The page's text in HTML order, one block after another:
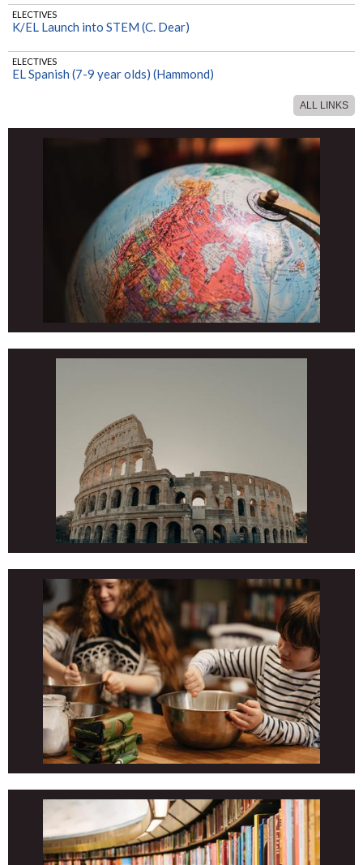
ELECTIVES
K/EL Launch into STEM (C. Dear)
ELECTIVES
EL Spanish (7-9 year olds) (Hammond)
EL/MS/HS/Adult Martial Arts (Bond)
EL/MS Technology (VanDuinen)
EL/MS Spanish (Hammond)
MS/HS Introduction to Photogaphy and Yearbook (Berkimer)
HS Psychology (Maybee)
ALL LINKS